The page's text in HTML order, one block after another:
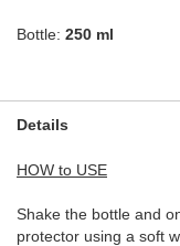
Bottle: 250 ml
Details
HOW to USE
Shake the bottle and
protector using a soft